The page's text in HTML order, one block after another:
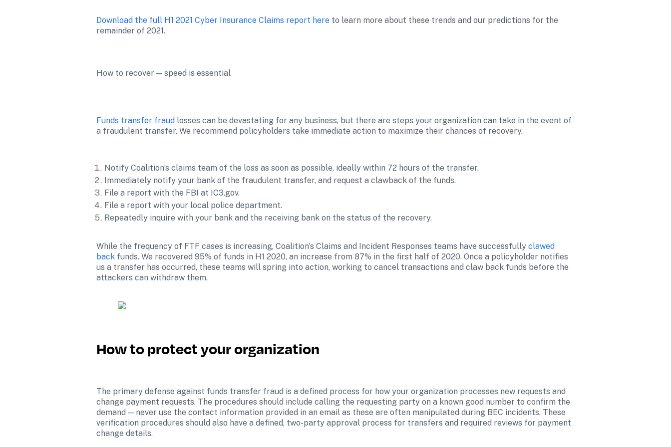
Download the full H1 2021 Cyber Insurance Claims report here to learn more about these trends and our predictions for the
remainder of 2021.
How to recover — speed is essential
Funds transfer fraud losses can be devastating for any business, but there are steps your organization can take in the event of
a fraudulent transfer. We recommend policyholders take immediate action to maximize their chances of recovery.
Notify Coalition’s claims team of the loss as soon as possible, ideally within 72 hours of the transfer.
Immediately notify your bank of the fraudulent transfer, and request a clawback of the funds.
File a report with the FBI at IC3.gov.
File a report with your local police department.
Repeatedly inquire with your bank and the receiving bank on the status of the recovery.
While the frequency of FTF cases is increasing, Coalition’s Claims and Incident Responses teams have successfully clawed
back funds. We recovered 95% of funds in H1 2020, an increase from 87% in the first half of 2020. Once a policyholder notifies
us a transfer has occurred, these teams will spring into action, working to cancel transactions and claw back funds before the
attackers can withdraw them.
How to protect your organization
The primary defense against funds transfer fraud is a defined process for how your organization processes new requests and
change payment requests. The procedures should include calling the requesting party on a known good number to confirm the
demand — never use the contact information provided in an email as these are often manipulated during BEC incidents. These
verification procedures should also have a defined, two-party approval process for transfers and required reviews for payment
change details.